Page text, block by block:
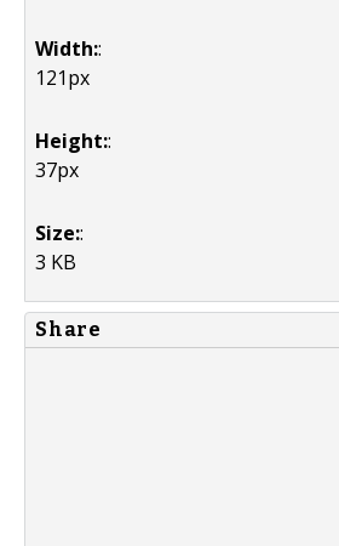
Width::
121px
Height::
37px
Size::
3 KB
Share